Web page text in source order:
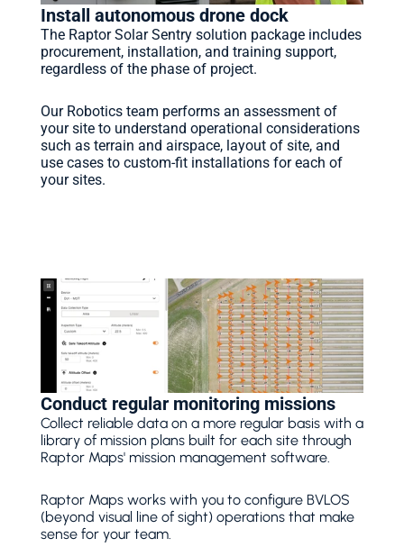
Install autonomous drone dock
The Raptor Solar Sentry solution package includes
procurement, installation, and training support,
regardless of the phase of project.
Our Robotics team performs an assessment of
your site to understand operational considerations
such as terrain and airspace, layout of site, and
use cases to custom-fit installations for each of
your sites.
Conduct regular monitoring missions
Collect reliable data on a more regular basis with a
library of mission plans built for each site through
Raptor Maps' mission management software.
Raptor Maps works with you to configure BVLOS
(beyond visual line of sight) operations that make
sense for your team.